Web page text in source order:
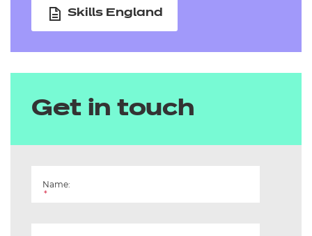
Skills England
Get in touch
Name:
*